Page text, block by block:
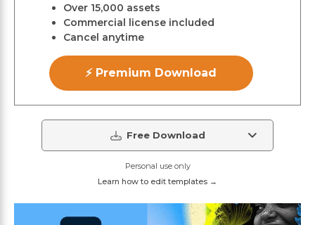
Over 15,000 assets
Commercial license included
Cancel anytime
⚡ Premium Download
Free Download
Personal use only
Learn how to edit templates →